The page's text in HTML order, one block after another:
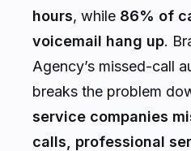
hours, while 86% of
voicemail hang up.
Agency’s missed-call
breaks the problem
service companies
calls, professional